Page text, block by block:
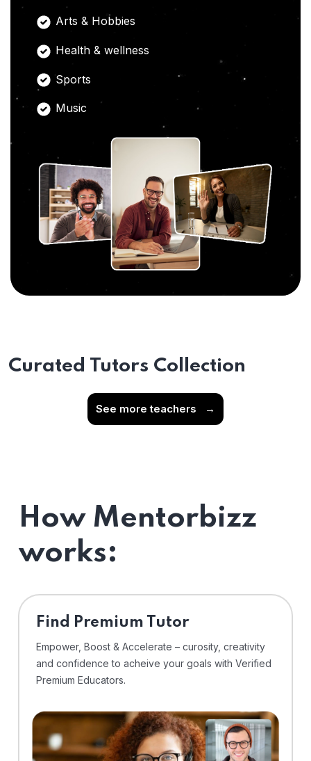
Arts & Hobbies
Health & wellness
Sports
Music
Curated Tutors Collection
See more teachers →
How Mentorbizz
works:
Find Premium Tutor
Empower, Boost & Accelerate – curosity, creativity
and confidence to acheive your goals with Verified
Premium Educators.